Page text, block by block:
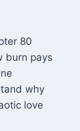
80
burn pays
why
love